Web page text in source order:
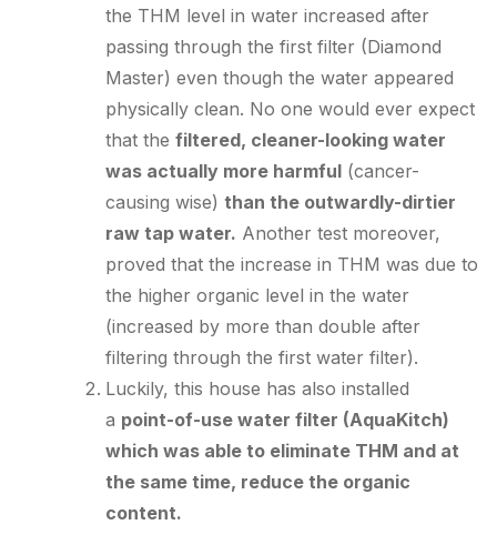
the THM level in water increased after
passing through the first filter (Diamond
Master) even though the water appeared
physically clean. No one would ever expect
that the filtered, cleaner-looking water
was actually more harmful (cancer-
causing wise) than the outwardly-dirtier
raw tap water. Another test moreover,
proved that the increase in THM was due to
the higher organic level in the water
(increased by more than double after
filtering through the first water filter).
Luckily, this house has also installed
a point-of-use water filter (AquaKitch)
which was able to eliminate THM and at
the same time, reduce the organic
content.